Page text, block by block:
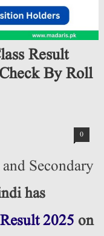
Result
By Roll
0
Secondary
has
2025 on